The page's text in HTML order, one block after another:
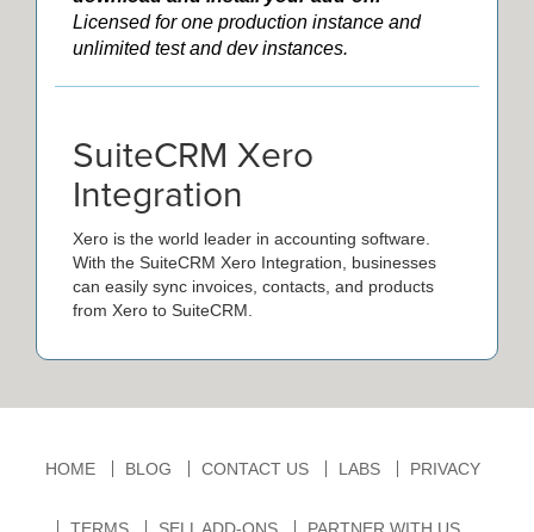
Licensed for one production instance and
unlimited test and dev instances.
SuiteCRM Xero
Integration
Xero is the world leader in accounting software.
With the SuiteCRM Xero Integration, businesses
can easily sync invoices, contacts, and products
from Xero to SuiteCRM.
HOME BLOG CONTACT US LABS PRIVACY